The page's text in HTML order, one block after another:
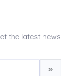
the latest news